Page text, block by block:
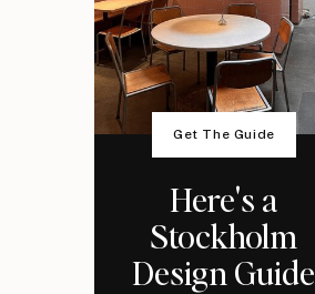
Get The Guide
Here's a
Stockholm
Design Guide